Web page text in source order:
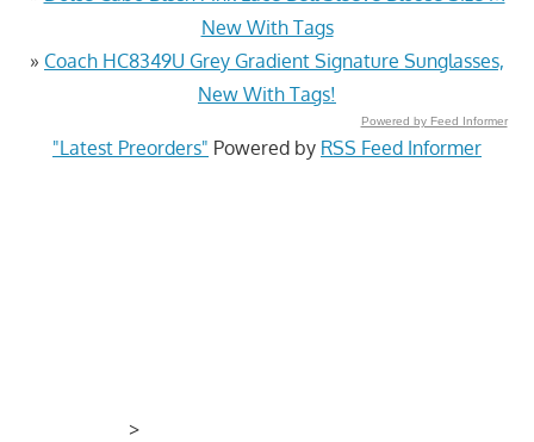
New With Tags
» Coach HC8349U Grey Gradient Signature Sunglasses,
New With Tags!
Powered by Feed Informer
"Latest Preorders" Powered by RSS Feed Informer
>